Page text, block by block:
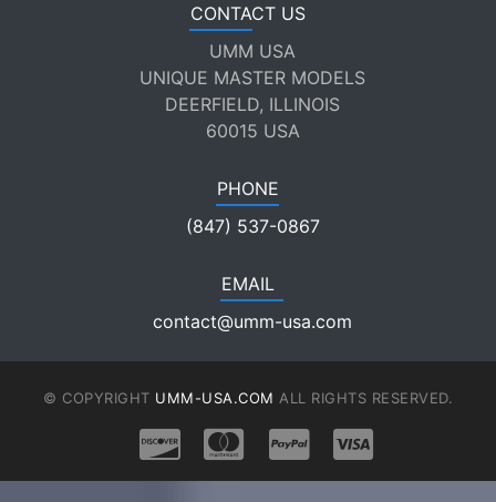
CONTACT US
UMM USA
UNIQUE MASTER MODELS
DEERFIELD, ILLINOIS
60015 USA
PHONE
(847) 537-0867
EMAIL
contact@umm-usa.com
© COPYRIGHT UMM-USA.COM ALL RIGHTS RESERVED.